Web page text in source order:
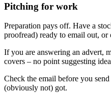
Pitching for work
Preparation pays off. Have a
proofread) ready to email out, or
If you are answering an advert,
covers – no point suggesting
Check the email before you
(obviously not) got.